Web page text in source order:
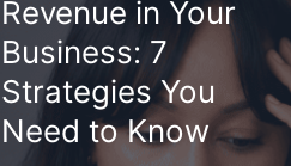
Revenue in Your
Business: 7
Strategies You
Need to Know